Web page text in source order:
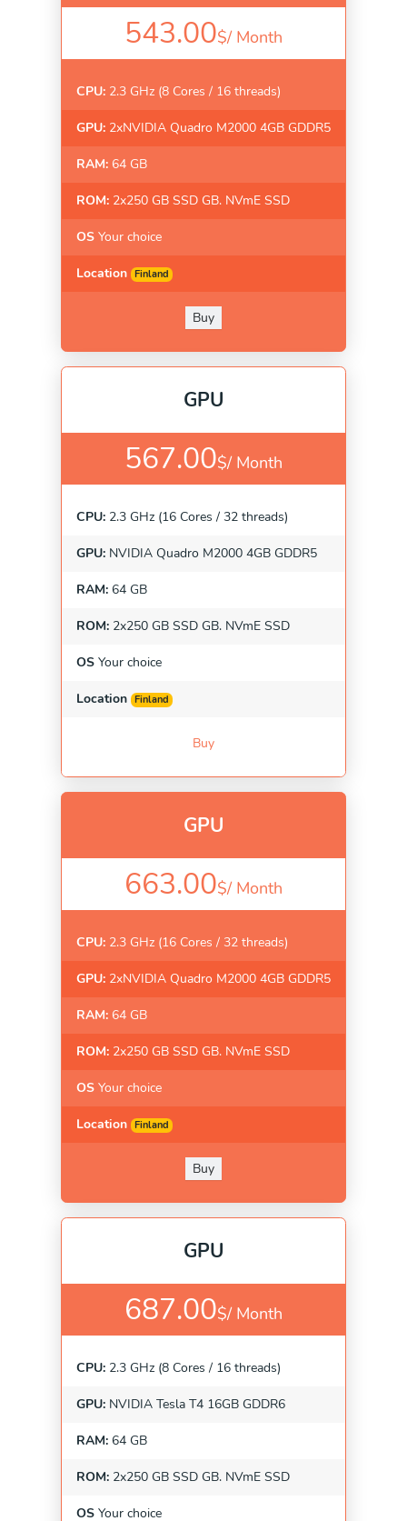
543.00$/ Month
CPU: 2.3 GHz (8 Cores / 16 threads)
GPU: 2xNVIDIA Quadro M2000 4GB GDDR5
RAM: 64 GB
ROM: 2x250 GB SSD GB. NVmE SSD
OS Your choice
Location Finland
Buy
GPU
567.00$/ Month
CPU: 2.3 GHz (16 Cores / 32 threads)
GPU: NVIDIA Quadro M2000 4GB GDDR5
RAM: 64 GB
ROM: 2x250 GB SSD GB. NVmE SSD
OS Your choice
Location Finland
Buy
GPU
663.00$/ Month
CPU: 2.3 GHz (16 Cores / 32 threads)
GPU: 2xNVIDIA Quadro M2000 4GB GDDR5
RAM: 64 GB
ROM: 2x250 GB SSD GB. NVmE SSD
OS Your choice
Location Finland
Buy
GPU
687.00$/ Month
CPU: 2.3 GHz (8 Cores / 16 threads)
GPU: NVIDIA Tesla T4 16GB GDDR6
RAM: 64 GB
ROM: 2x250 GB SSD GB. NVmE SSD
OS Your choice